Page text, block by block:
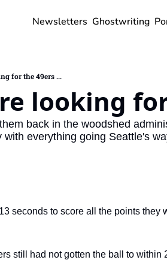
Newsletters Ghostwriting
for the 49ers ...
looking
back in the woodshed
everything going Seattle's
seconds to score all the points
still had not gotten the ball to within